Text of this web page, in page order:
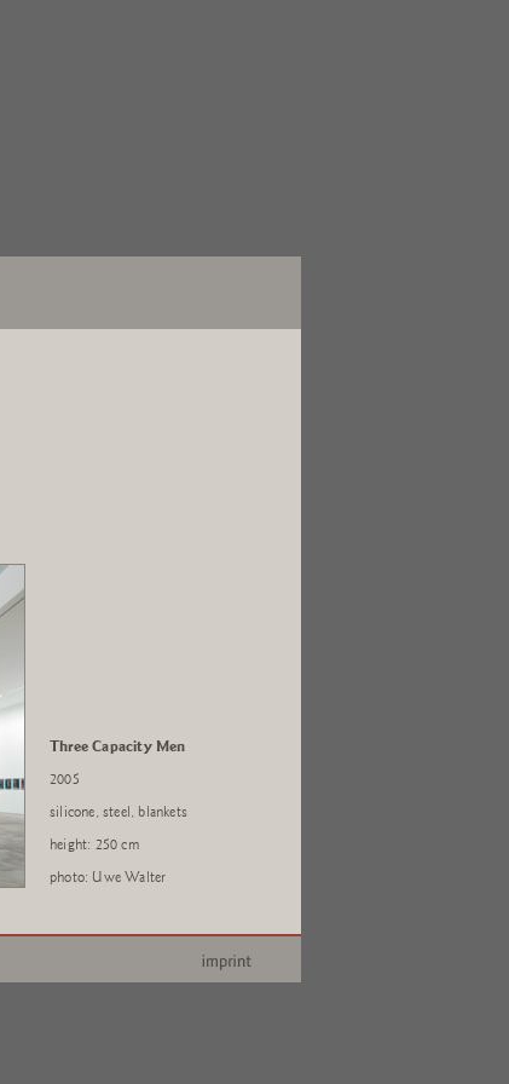
Three Capacity Men
2005
silicone, steel, blankets
height: 250 cm
photo: Uwe Walter